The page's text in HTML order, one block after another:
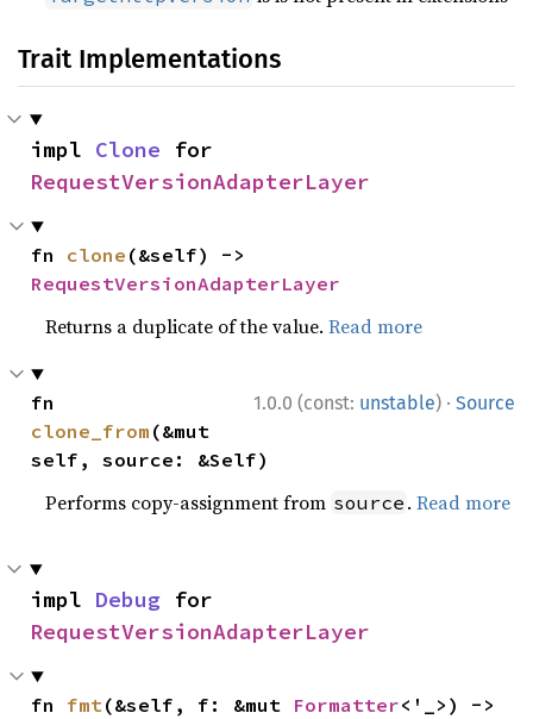
Trait Implementations
impl Clone
RequestVersionAdapterLayer
fn clone
RequestVersionAdapterLayer
Returns a duplicate of the value.Read more
1.0.0 (const: unstable) · Source
clone_from (&mut
self, source: &Self)
Performs copy-assignment from source .Read more
impl Debug
RequestVersionAdapterLayer
fn fmt(&self, f: &mut Formatter